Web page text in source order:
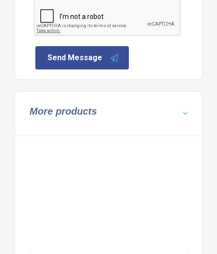
Send Message
More products